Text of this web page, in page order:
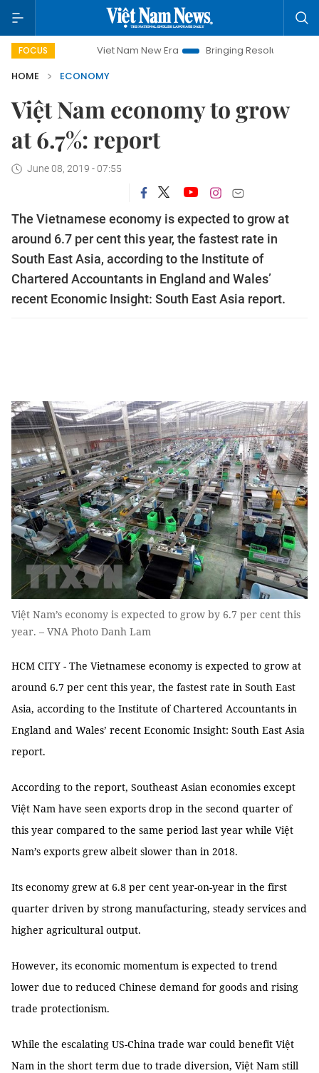
FOCUSViet Nam New Era Bringing Resolutions to Life
HOME
ECONOMY
Việt Nam economy to grow
at 6.7%: report
June 08, 2019 - 07:55
The Vietnamese economy is expected to grow at
around 6.7 per cent this year, the fastest rate in
South East Asia, according to the Institute of
Chartered Accountants in England and Wales’
recent Economic Insight: South East Asia report.
Việt Nam’s economy is expected to grow by 6.7 per cent this
year. – VNA Photo Danh Lam
HCM CITY - The Vietnamese economy is expected to grow at
around 6.7 per cent this year, the fastest rate in South East
Asia, according to the Institute of Chartered Accountants in
England and Wales’ recent Economic Insight: South East Asia
report.
According to the report, Southeast Asian economies except
Việt Nam have seen exports drop in the second quarter of
this year compared to the same period last year while Việt
Nam’s exports grew albeit slower than in 2018.
Its economy grew at 6.8 per cent year-on-year in the first
quarter driven by strong manufacturing, steady services and
higher agricultural output.
However, its economic momentum is expected to trend
lower due to reduced Chinese demand for goods and rising
trade protectionism.
While the escalating US-China trade war could benefit Việt
Nam in the short term due to trade diversion, Việt Nam still